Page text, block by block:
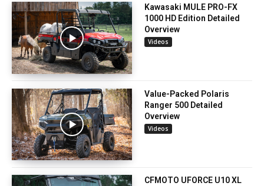
Kawasaki MULE PRO-FX
1000 HD Edition Detailed
Overview
Videos
Value-Packed Polaris
Ranger 500 Detailed
Overview
Videos
CFMOTO UFORCE U10 XL